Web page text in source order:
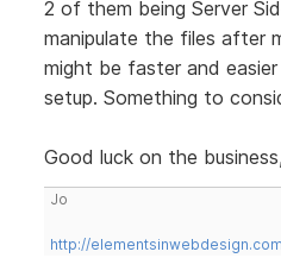
2 of them being Server
manipulate the files after
might be faster and
setup. Something to
Good luck on the
Jo
http://elementsinwebdesign.com